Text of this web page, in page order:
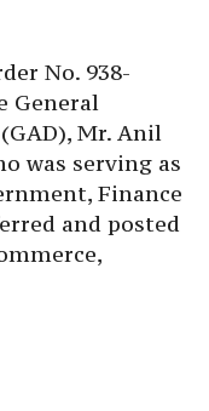
No. 938-
General
Mr. Anil
was serving as
Finance
and posted